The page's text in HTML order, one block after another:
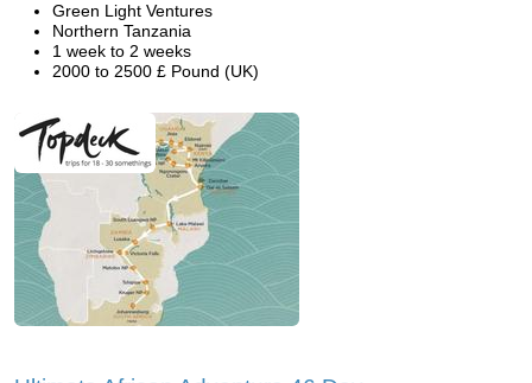
Green Light Ventures
Northern Tanzania
1 week to 2 weeks
2000 to 2500 £ Pound (UK)